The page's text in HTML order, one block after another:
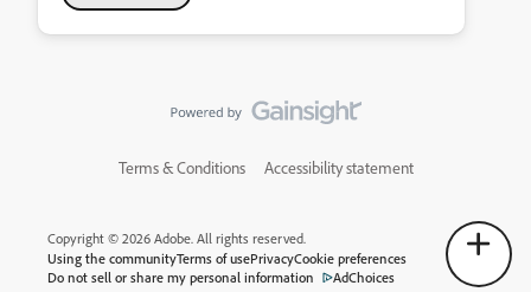
Terms & Conditions Accessibility statement
Copyright © 2026 Adobe. All rights reserved.
Using the communityTerms of usePrivacyCookie preferences
Do not sell or share my personal information
AdChoices